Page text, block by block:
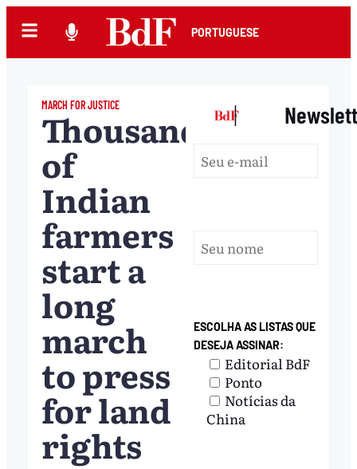
PORTUGUESE
MARCH FOR JUSTICE
Thousands
of
Indian
farmers
start a
long
march
to press
for land
rights
|
ESCOLHA AS LISTAS QUE
DESEJA ASSINAR:
Editorial BdF
Ponto
Notícias da
China